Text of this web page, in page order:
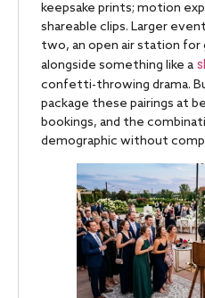
keepsake prints; motion
shareable clips. Larger
two, an open air station for
alongside something like a
confetti-throwing drama.
package these pairings at
bookings, and the
demographic without